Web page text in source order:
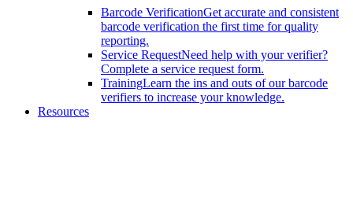
Barcode VerificationGet accurate and consistent
barcode verification the first time for quality
reporting.
Service RequestNeed help with your verifier?
Complete a service request form.
TrainingLearn the ins and outs of our barcode
verifiers to increase your knowledge.
Resources